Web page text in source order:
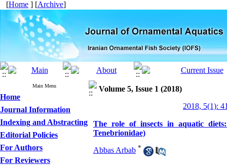
[Home ] [Archive]
Main Menu
Home
Journal Information
Indexing and Abstracting
Editorial Policies
For Authors
For Reviewers
Volume 5, Issue 1 (2018)
2018, 5(1):
The role of insects in aquatic
Tenebrionidae)
Abbas Arbab *